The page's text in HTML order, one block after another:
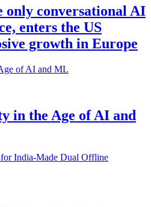
only conversational AI
enters the US
growth in Europe
in the Age of AI and